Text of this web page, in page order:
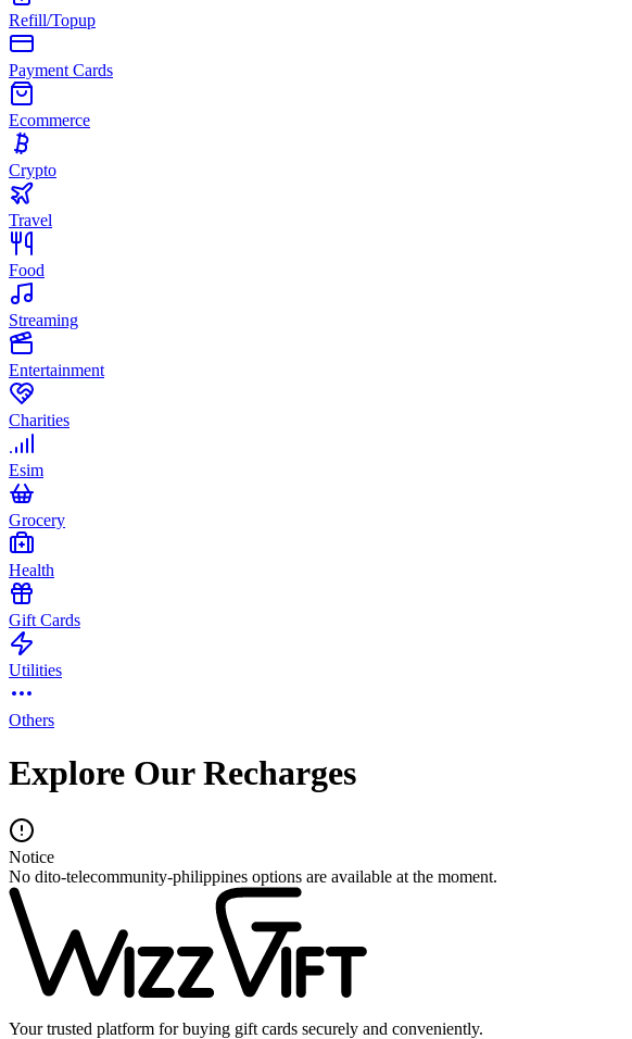
Refill/Topup
Payment Cards
Ecommerce
Crypto
Travel
Food
Streaming
Entertainment
Charities
Esim
Grocery
Health
Gift Cards
Utilities
Others
Explore Our Recharges
Notice
No dito-telecommunity-philippines options are available at the moment.
Your trusted platform for buying gift cards securely and conveniently.